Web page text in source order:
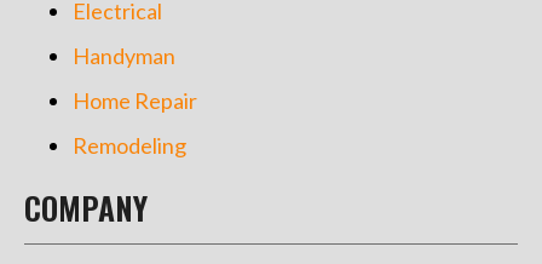
Electrical
Handyman
Home Repair
Remodeling
COMPANY